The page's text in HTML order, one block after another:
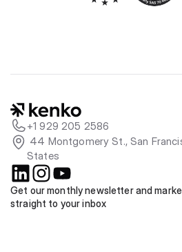
+1 929 205 2586
States
Get our monthly newsletter and
straight to your inbox